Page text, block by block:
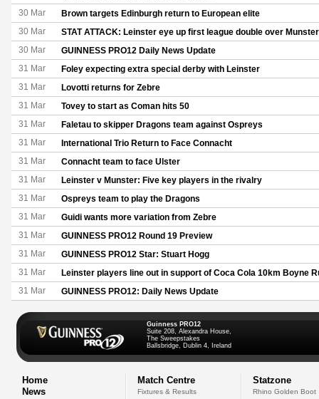
30 Mar Brown targets Edinburgh return to European elite
30 Mar STAT ATTACK: Leinster eye up first league double over
30 Mar GUINNESS PRO12 Daily News Update
31 Mar Foley expecting extra special derby with Leinster
31 Mar Lovotti returns for Zebre
31 Mar Tovey to start as Coman hits 50
31 Mar Faletau to skipper Dragons team against Ospreys
31 Mar International Trio Return to Face Connacht
31 Mar Connacht team to face Ulster
31 Mar Leinster v Munster: Five key players in the rivalry
31 Mar Ospreys team to play the Dragons
31 Mar Guidi wants more variation from Zebre
31 Mar GUINNESS PRO12 Round 19 Preview
31 Mar GUINNESS PRO12 Star: Stuart Hogg
31 Mar Leinster players line out in support of Coca Cola 10km Boyne
31 Mar GUINNESS PRO12: Daily News Update
Guinness PRO12
Suite 208, Alexandra House,
The Sweepstakes
Ballsbridge, Dublin 4, Ireland
Home
News
Match Centre
Fixtures & Results
Statzone
Rhino Golden Boot